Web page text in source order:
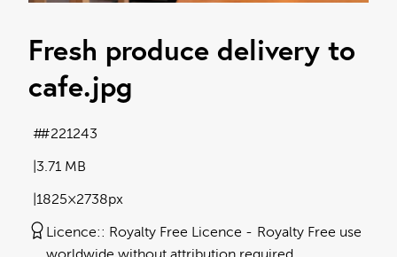
Fresh produce delivery to
cafe.jpg
3.71 MB
1825×2738px
#221243
Licence: Royalty Free Licence
Royalty Free use